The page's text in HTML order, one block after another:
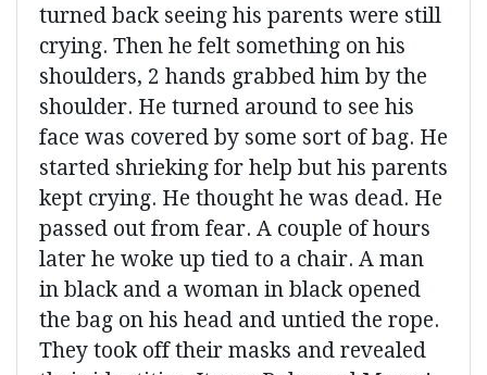
turned back seeing his parents were still
crying. Then he felt something on his
shoulders, 2 hands grabbed him by the
shoulder. He turned around to see his
face was covered by some sort of bag. He
started shrieking for help but his parents
kept crying. He thought he was dead. He
passed out from fear. A couple of hours
later he woke up tied to a chair. A man
in black and a woman in black opened
the bag on his head and untied the rope.
They took off their masks and revealed